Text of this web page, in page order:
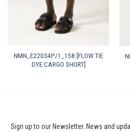
NMN_E22034P/1_158 [FLOW TIE
DYE CARGO SHORT]
Sign up to our Newsletter. News and